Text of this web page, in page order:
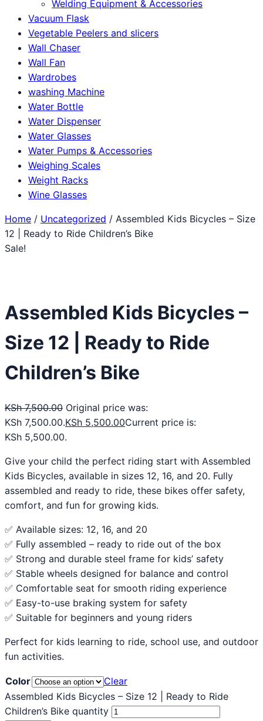
Welding Equipment & Accessories
Vacuum Flask
Vegetable Peelers and slicers
Wall Chaser
Wall Fan
Wardrobes
washing Machine
Water Bottle
Water Dispenser
Water Glasses
Water Pumps & Accessories
Weighing Scales
Weight Racks
Wine Glasses
Home / Uncategorized / Assembled Kids Bicycles – Size
12 | Ready to Ride Children’s Bike
Sale!
Assembled Kids Bicycles –
Size 12 | Ready to Ride
Children’s Bike
KSh7,500.00 Original price was:
KSh 7,500.00.KSh 5,500.00Current price is:
KSh 5,500.00.
Give your child the perfect riding start with Assembled
Kids Bicycles, available in sizes 12, 16, and 20. Fully
assembled and ready to ride, these bikes offer safety,
comfort, and fun for growing kids.
✅ Available sizes: 12, 16, and 20
✅ Fully assembled – ready to ride out of the box
✅ Strong and durable steel frame for kids’ safety
✅ Stable wheels designed for balance and control
✅ Comfortable seat for smooth riding experience
✅ Easy-to-use braking system for safety
✅ Suitable for beginners and young riders
Perfect for kids learning to ride, school use, and outdoor
fun activities.
Color
Clear
Assembled Kids Bicycles – Size 12 | Ready to Ride
Children’s Bike quantity